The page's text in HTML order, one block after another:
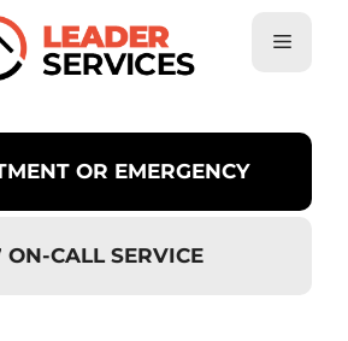
OR EMERGENCY
CALL SERVICE